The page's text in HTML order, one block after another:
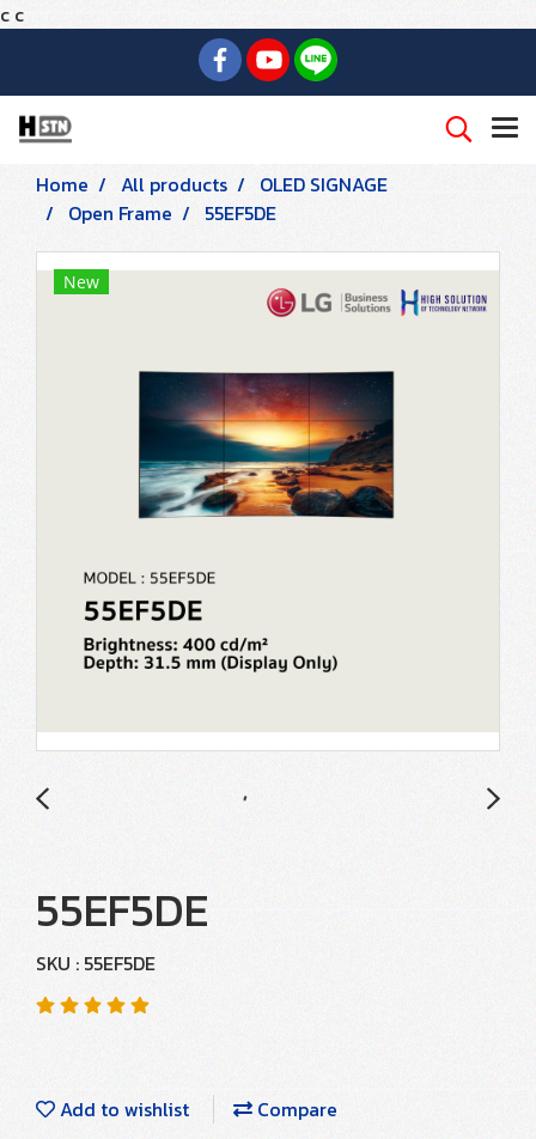
c c
Home All products
OLED SIGNAGE
Open Frame
55EF5DE
New
55EF5DE
SKU : 55EF5DE
Add to wishlist
Compare